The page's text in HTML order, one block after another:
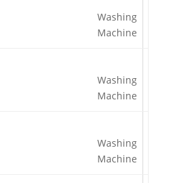
Washing
Machine
Washing
Machine
Washing
Machine